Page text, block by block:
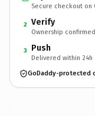
Secure checkout on
2 Verify
Ownership confirmed
3 Push
Delivered within 24h
GoDaddy-protected